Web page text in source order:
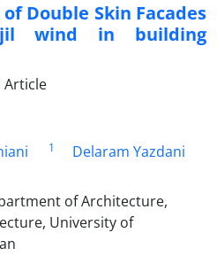
Double Skin Facades
wind in building
Article
1 Delaram Yazdani
of Architecture,
University of